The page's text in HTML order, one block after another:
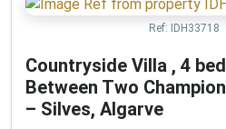
Ref: IDH33718
Countryside Villa , 4
Between Two
– Silves, Algarve